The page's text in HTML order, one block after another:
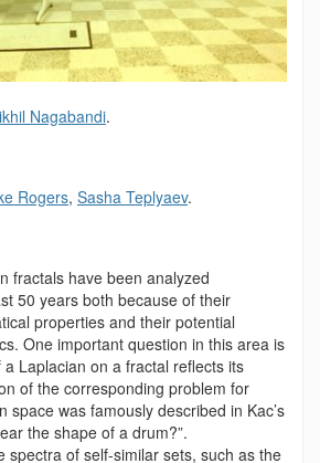
Nagabandi.
Rogers, Sasha Teplyaev.
fractals have been analyzed
50 years both because of their
properties and their potential
One important question in this area is
Laplacian on a fractal reflects its
of the corresponding problem for
space was famously described in Kac’s
the shape of a drum?”.
spectra of self-similar sets, such as the